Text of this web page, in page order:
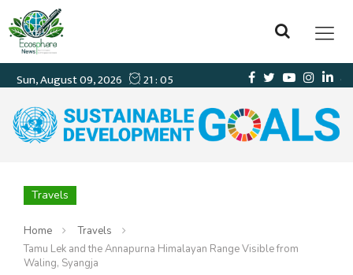
Travels
Home
Travels
Tamu Lek and the Annapurna Himalayan Range Visible from
Waling, Syangja